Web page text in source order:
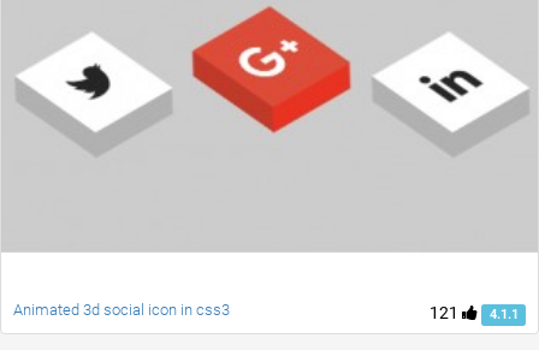
121 4.1.1
Animated 3d social icon in css3